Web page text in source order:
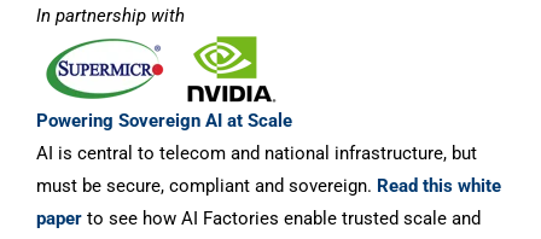
In partnership with
Powering Sovereign AI at Scale
AI is central to telecom and national infrastructure, but
must be secure, compliant and sovereign. Read this white
paper to see how AI Factories enable trusted scale and